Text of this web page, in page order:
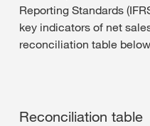
Reporting Standards
key indicators of net
reconciliation table
Reconciliation table